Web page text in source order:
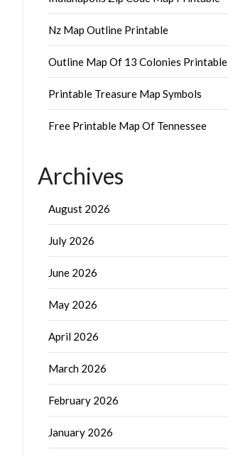
Nz Map Outline Printable
Outline Map Of 13 Colonies Printable
Printable Treasure Map Symbols
Free Printable Map Of Tennessee
Archives
August 2026
July 2026
June 2026
May 2026
April 2026
March 2026
February 2026
January 2026